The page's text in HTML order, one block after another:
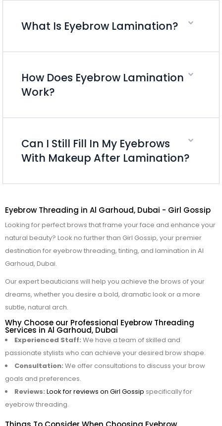
What Is Eyebrow Lamination?
How Does Eyebrow Lamination
Work?
Can I Still Fill In My Eyebrows
With Makeup After Lamination?
Eyebrow Threading in Al Garhoud, Dubai - Girl Gossip
Looking for perfect brows that frame your face and enhance your
natural beauty? Look no further than Girl Gossip, your premier
destination for eyebrow threading, tinting, and lamination in Al
Garhoud, Dubai.
Our expert beauticians will help you achieve the brows of your
dreams, whether you desire a bold, dramatic look or a more
subtle, natural arch.
Why Choose our Professional Eyebrow Threading
Services in Al Garhoud, Dubai
Experienced Staff: We have a team of skilled and
passionate stylists who can achieve your desired brow shape.
Consultation: We offer consultations to discuss your brow
goals and preferences.
Reviews: Look for reviews on Girl Gossip specifically for
eyebrow threading.